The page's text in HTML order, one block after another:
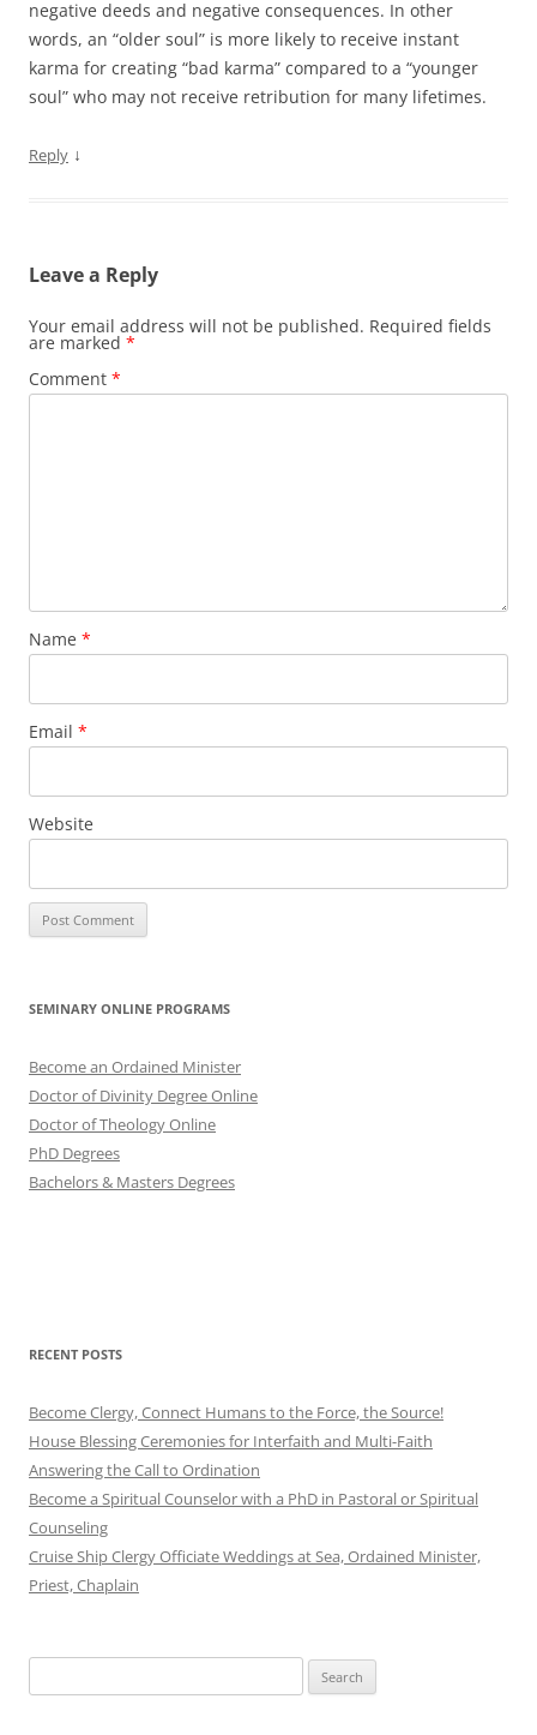
negative deeds and negative consequences. In other
words, an “older soul” is more likely to receive instant
karma for creating “bad karma” compared to a “younger
soul” who may not receive retribution for many lifetimes.
Reply ↓
Leave a Reply
Your email address will not be published. Required fields
are marked *
Comment *
Name *
Email *
Website
SEMINARY ONLINE PROGRAMS
Become an Ordained Minister
Doctor of Divinity Degree Online
Doctor of Theology Online
PhD Degrees
Bachelors & Masters Degrees
RECENT POSTS
Become Clergy, Connect Humans to the Force, the Source!
House Blessing Ceremonies for Interfaith and Multi-Faith
Answering the Call to Ordination
Become a Spiritual Counselor with a PhD in Pastoral or Spiritual
Counseling
Cruise Ship Clergy Officiate Weddings at Sea, Ordained Minister,
Priest, Chaplain
for: